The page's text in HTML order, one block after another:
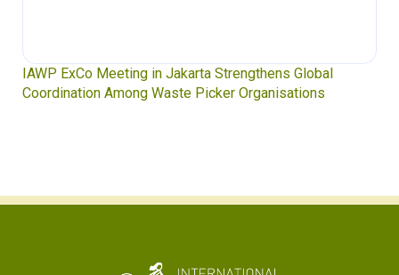
IAWP ExCo Meeting in Jakarta Strengthens Global
Coordination Among Waste Picker Organisations